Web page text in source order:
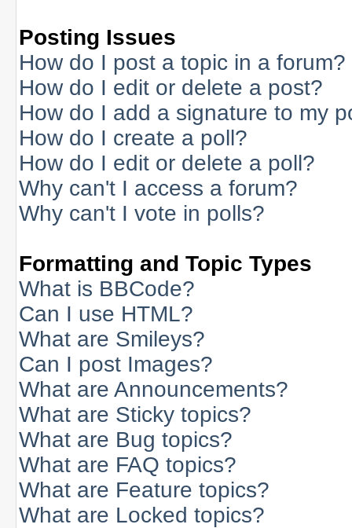
Posting Issues
How do I post a topic in a forum?
How do I edit or delete a post?
How do I add a signature to my
How do I create a poll?
How do I edit or delete a poll?
Why can't I access a forum?
Why can't I vote in polls?
Formatting and Topic Types
What is BBCode?
Can I use HTML?
What are Smileys?
Can I post Images?
What are Announcements?
What are Sticky topics?
What are Bug topics?
What are FAQ topics?
What are Feature topics?
What are Locked topics?